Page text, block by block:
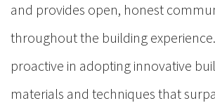
and provides open, honest
throughout the building experience.
proactive in adopting innovative
materials and techniques that